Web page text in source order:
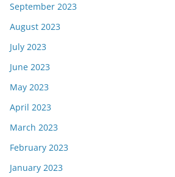
September 2023
August 2023
July 2023
June 2023
May 2023
April 2023
March 2023
February 2023
January 2023